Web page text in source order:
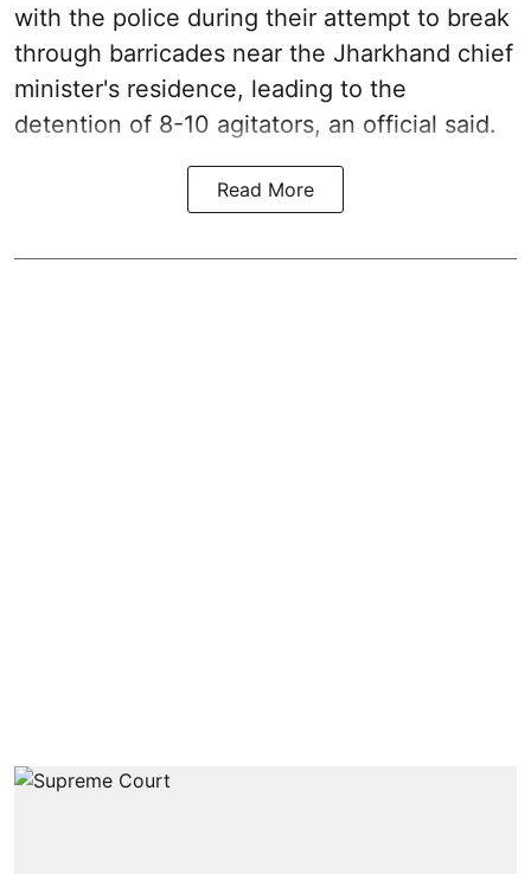
with the police during their attempt to break
through barricades near the Jharkhand chief
minister's residence, leading to the
detention of 8-10 agitators, an official said.
Read More